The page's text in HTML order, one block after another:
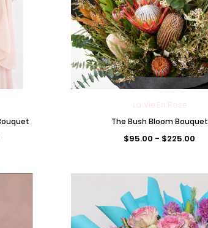
La Vie En Rose
The Bush Bloom Bouquet
$95.00 - $225.00